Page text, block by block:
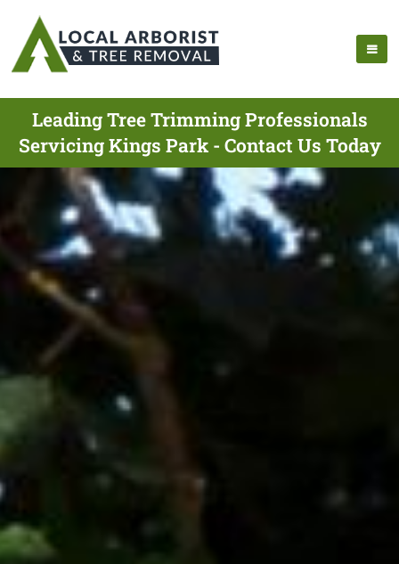
Leading Tree Trimming Professionals
Servicing Kings Park - Contact Us Today